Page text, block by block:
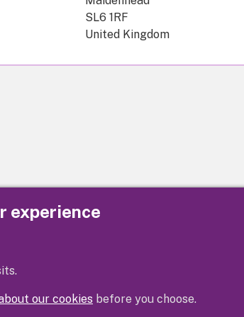
experience
our cookies before you choose.
SL6 1RF
United Kingdom